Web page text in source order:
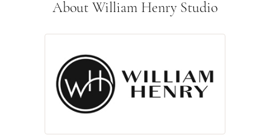
About William Henry Studio